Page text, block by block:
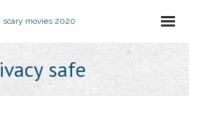
scary movies 2020
safe